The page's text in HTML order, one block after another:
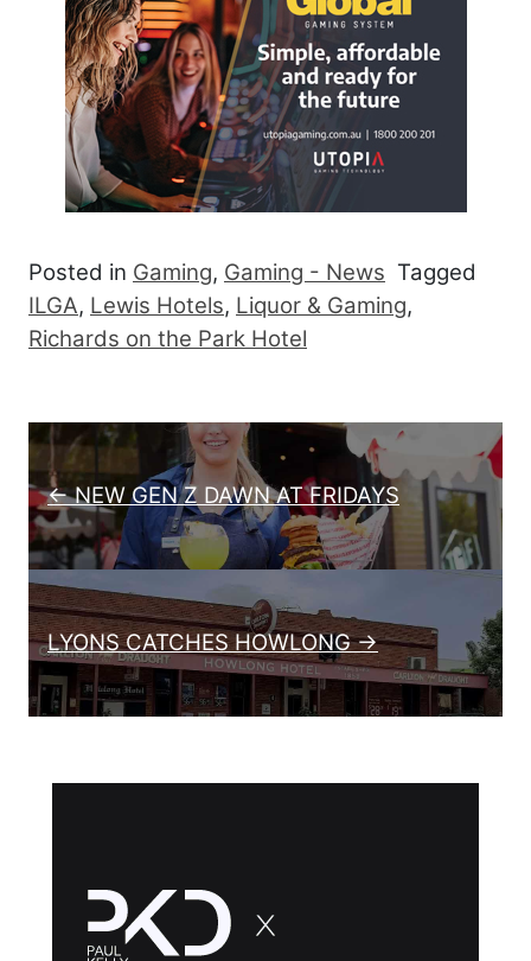
Posted in Gaming, Gaming - News Tagged
ILGA, Lewis Hotels, Liquor & Gaming,
Richards on the Park Hotel
Post navigation
← NEW GEN Z DAWN AT FRIDAYS
LYONS CATCHES HOWLONG →